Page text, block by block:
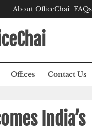
About OfficeChai FAQs
Offices Contact Us
India’s